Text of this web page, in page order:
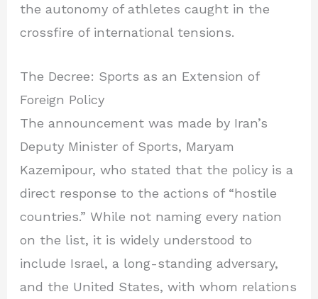
the autonomy of athletes caught in the
crossfire of international tensions.
The Decree: Sports as an Extension of
Foreign Policy
The announcement was made by Iran’s
Deputy Minister of Sports, Maryam
Kazemipour, who stated that the policy is a
direct response to the actions of “hostile
countries.” While not naming every nation
on the list, it is widely understood to
include Israel, a long-standing adversary,
and the United States, with whom relations